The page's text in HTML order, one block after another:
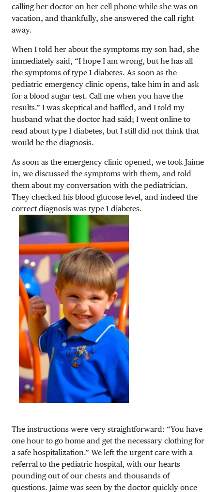
calling her doctor on her cell phone while she was on
vacation, and thankfully, she answered the call right
away.
When I told her about the symptoms my son had, she
immediately said, “I hope I am wrong, but he has all
the symptoms of type 1 diabetes. As soon as the
pediatric emergency clinic opens, take him in and ask
for a blood sugar test. Call me when you have the
results.” I was skeptical and baffled, and I told my
husband what the doctor had said; I went online to
read about type 1 diabetes, but I still did not think that
would be the diagnosis.
As soon as the emergency clinic opened, we took Jaime
in, we discussed the symptoms with them, and told
them about my conversation with the pediatrician.
They checked his blood glucose level, and indeed the
correct diagnosis was type 1 diabetes.
The instructions were very straightforward: “You have
one hour to go home and get the necessary clothing for
a safe hospitalization.” We left the urgent care with a
referral to the pediatric hospital, with our hearts
pounding out of our chests and thousands of
questions. Jaime was seen by the doctor quickly once